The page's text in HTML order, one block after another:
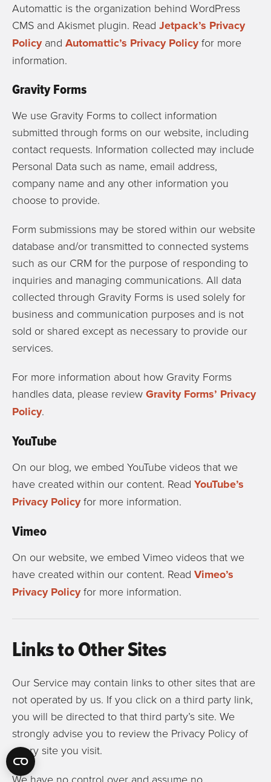
Automattic is the organization behind WordPress
CMS and Akismet plugin. Read Jetpack’s Privacy
Policyand Automattic’s Privacy Policyfor more
information.
Gravity Forms
We use Gravity Forms to collect information
submitted through forms on our website, including
contact requests. Information collected may include
Personal Data such as name, email address,
company name and any other information you
choose to provide.
Form submissions may be stored within our website
database and/or transmitted to connected systems
such as our CRM for the purpose of responding to
inquiries and managing communications. All data
collected through Gravity Forms is used solely for
business and communication purposes and is not
sold or shared except as necessary to provide our
services.
For more information about how Gravity Forms
handles data, please review Gravity Forms’ Privacy
Policy.
YouTube
On our blog, we embed YouTube videos that we
have created within our content. Read YouTube’s
Privacy Policyfor more information.
Vimeo
On our website, we embed Vimeo videos that we
have created within our content. Read Vimeo’s
Privacy Policyfor more information.
Links to Other Sites
Our Service may contain links to other sites that are
not operated by us. If you click on a third party link,
you will be directed to that third party’s site. We
strongly advise you to review the Privacy Policy of
every site you visit.
We have no control over and assume no